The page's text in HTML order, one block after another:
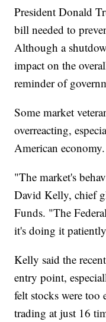
President Donald
bill needed to
Although a
impact on the
reminder of
Some market
overreacting,
American economy.
"The market's
David Kelly, chief
Funds. "The
it's doing it
Kelly said the
entry point,
felt stocks were
trading at just 16